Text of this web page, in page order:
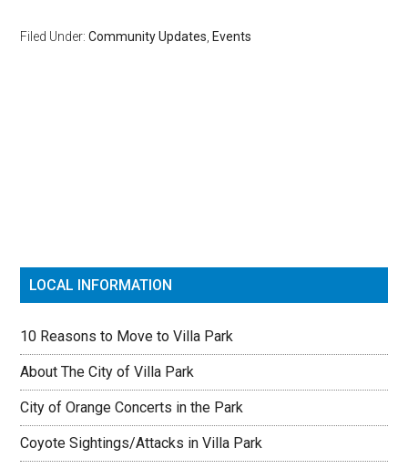
Filed Under:Community Updates Events
LOCAL INFORMATION
10 Reasons to Move to Villa Park
About The City of Villa Park
City of Orange Concerts in the Park
Coyote Sightings/Attacks in Villa Park